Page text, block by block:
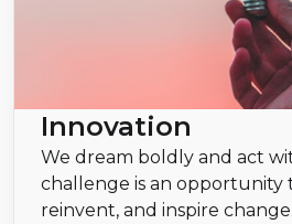
Innovation
We dream boldly and act
challenge is an opportunity
reinvent, and inspire